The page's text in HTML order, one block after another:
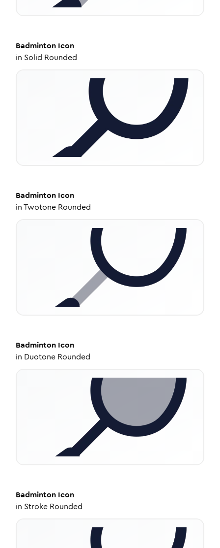
Badminton Icon
in Solid Rounded
Badminton Icon
inTwotone Rounded
Badminton Icon
in Duotone Rounded
Badminton Icon
in Stroke Rounded